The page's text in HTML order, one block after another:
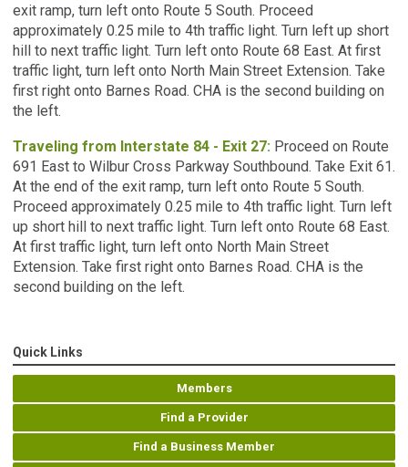
exit ramp, turn left onto Route 5 South. Proceed
approximately 0.25 mile to 4th traffic light. Turn left up short
hill to next traffic light. Turn left onto Route 68 East. At first
traffic light, turn left onto North Main Street Extension. Take
first right onto Barnes Road. CHA is the second building on
the left.
Traveling from Interstate 84 - Exit 27: Proceed on Route
691 East to Wilbur Cross Parkway Southbound. Take Exit 61.
At the end of the exit ramp, turn left onto Route 5 South.
Proceed approximately 0.25 mile to 4th traffic light. Turn left
up short hill to next traffic light. Turn left onto Route 68 East.
At first traffic light, turn left onto North Main Street
Extension. Take first right onto Barnes Road. CHA is the
second building on the left.
Quick Links
Members
Find a Provider
Find a Business Member